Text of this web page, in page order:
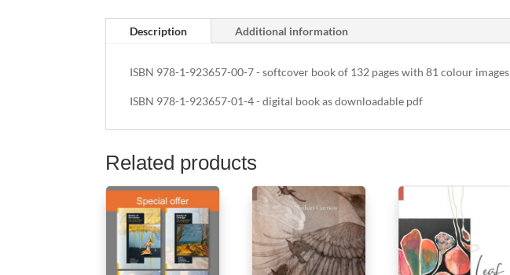
Description Additional information
ISBN 978-1-923657-00-7 - softcover book of 132 pages with 81 colour images
ISBN 978-1-923657-01-4 - digital book as downloadable pdf
Related products